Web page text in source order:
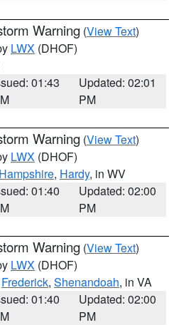
Warning (View Text)
LWX (DHOF)
01:43
Updated: 02:01
PM
Warning (View Text)
LWX (DHOF)
Hampshire, Hardy, in WV
01:40
Updated: 02:00
PM
Warning (View Text)
LWX (DHOF)
Frederick, Shenandoah, in VA
01:40
Updated: 02:00
PM